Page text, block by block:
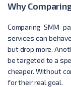
Why
Comparing SMM
services can
but drop more.
be targeted to a
cheaper. Without
for their real goal.